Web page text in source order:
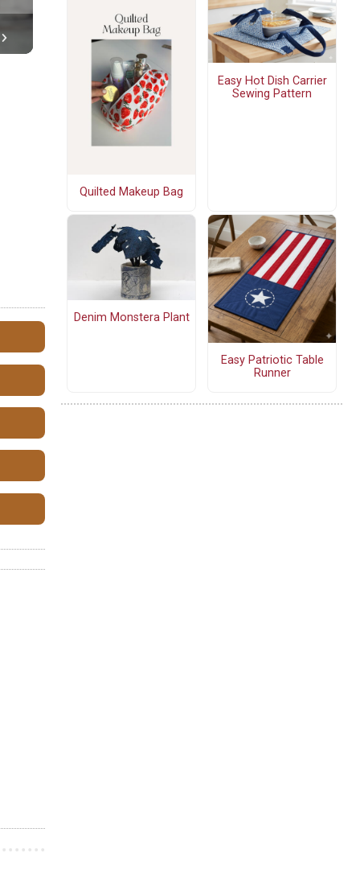
Quilted Makeup Bag
Easy Hot Dish Carrier
Sewing Pattern
Denim Monstera Plant
Easy Patriotic Table
Runner